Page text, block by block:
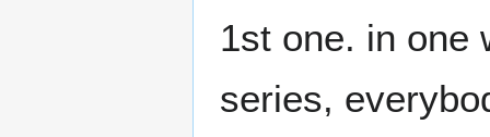
1st one. in one
series,